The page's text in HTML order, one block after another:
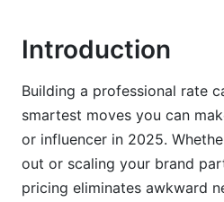
Essential Deliverables
Usage Rights &amp;
Update)
Contract Inclusions
Pricing Strategies:
Introduction
Building a professional rate
smartest moves you can
or influencer in 2025.
out or scaling your brand
pricing eliminates awkward